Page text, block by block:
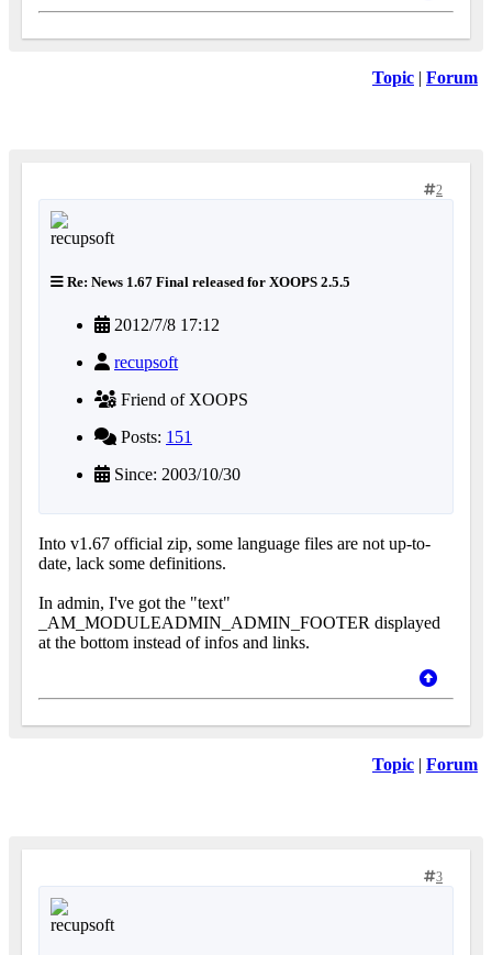
Topic | Forum
2
Re: News 1.67 Final released for XOOPS 2.5.5
2012/7/8 17:12
recupsoft
Friend of XOOPS
Posts: 151
Since: 2003/10/30
Into v1.67 official zip, some language files are not up-to-
date, lack some definitions.
In admin, I've got the "text"
_AM_MODULEADMIN_ADMIN_FOOTER displayed
at the bottom instead of infos and links.
Topic | Forum
3